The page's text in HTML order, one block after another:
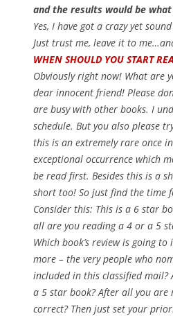
and the results would be
Yes, I have got a crazy yet
Just trust me, leave it to
WHEN SHOULD YOU START
Obviously right now! What are
dear innocent friend! Please
are busy with other books. I
schedule. But you also please
this is an extremely rare once
exceptional occurrence which
be read first. Besides this is a
short too! So just find the time
Consider this: This is a 6 star
all are you reading a 4 or a 5
Which book’s review is going
more – the very people who
included in this classified
a 5 star book? After all you are
correct? Then just set your